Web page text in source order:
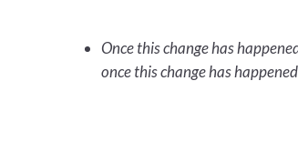
Once this change has
once this change has